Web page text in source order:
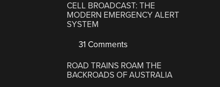
CELL BROADCAST: THE
MODERN EMERGENCY ALERT
SYSTEM
31 Comments
ROAD TRAINS ROAM THE
BACKROADS OF AUSTRALIA